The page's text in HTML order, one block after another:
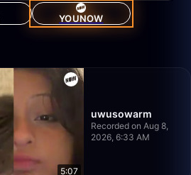
YOUNOW
5:07
uwusowarm
Recorded on Aug 8,
2026, 6:33 AM